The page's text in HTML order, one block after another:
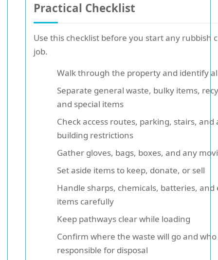
Practical Checklist
Use this checklist before you start any rubbish
job.
Walk through the property and identify
Separate general waste, bulky items,
and special items
Check access routes, parking, stairs, and
building restrictions
Gather gloves, bags, boxes, and any
Set aside items to keep, donate, or sell
Handle sharps, chemicals, batteries, and
items carefully
Keep pathways clear while loading
Confirm where the waste will go and who
responsible for disposal